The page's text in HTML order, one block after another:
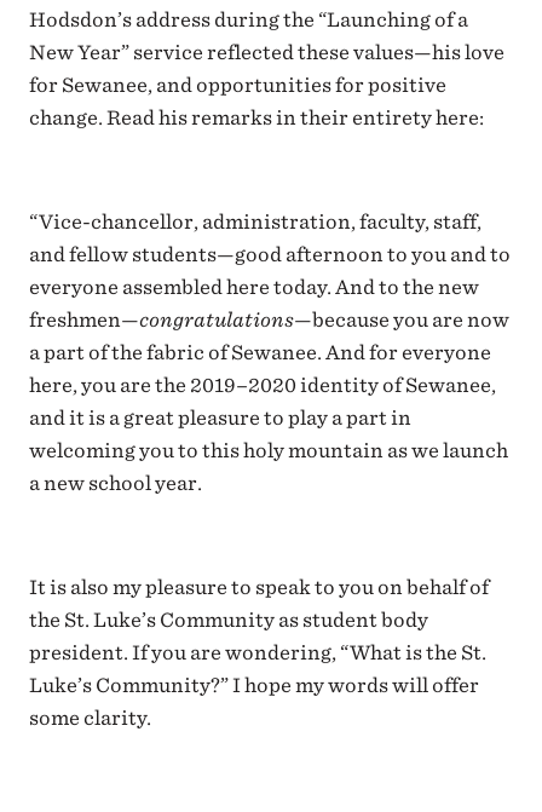
Hodsdon’s address during the “Launching of a
New Year” service reflected these values—his love
for Sewanee, and opportunities for positive
change. Read his remarks in their entirety here:
“Vice-chancellor, administration, faculty, staff,
and fellow students—good afternoon to you and to
everyone assembled here today. And to the new
freshmen—congratulations—because you are now
a part of the fabric of Sewanee. And for everyone
here, you are the 2019–2020 identity of Sewanee,
and it is a great pleasure to play a part in
welcoming you to this holy mountain as we launch
a new school year.
It is also my pleasure to speak to you on behalf of
the St. Luke’s Community as student body
president. If you are wondering, “What is the St.
Luke’s Community?” I hope my words will offer
some clarity.